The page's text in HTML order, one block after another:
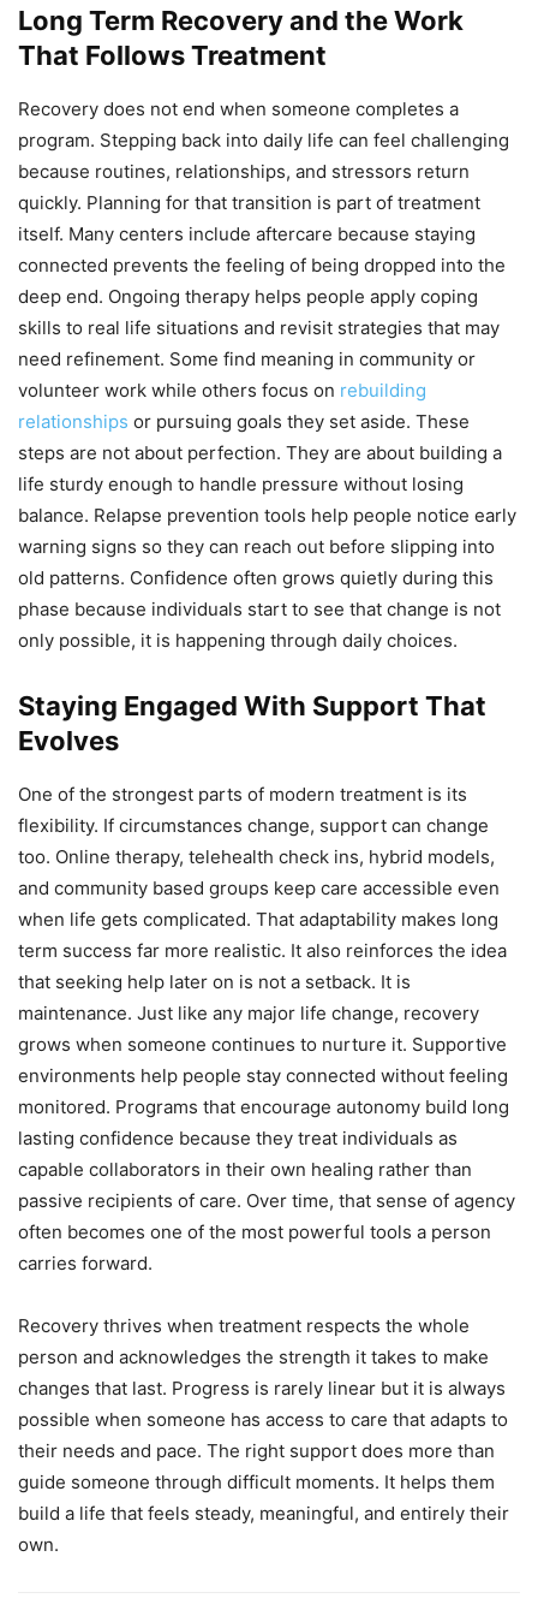
Long Term Recovery and the Work
That Follows Treatment
Recovery does not end when someone completes a
program. Stepping back into daily life can feel challenging
because routines, relationships, and stressors return
quickly. Planning for that transition is part of treatment
itself. Many centers include aftercare because staying
connected prevents the feeling of being dropped into the
deep end. Ongoing therapy helps people apply coping
skills to real life situations and revisit strategies that may
need refinement. Some find meaning in community or
volunteer work while others focus on rebuilding
relationships or pursuing goals they set aside. These
steps are not about perfection. They are about building a
life sturdy enough to handle pressure without losing
balance. Relapse prevention tools help people notice early
warning signs so they can reach out before slipping into
old patterns. Confidence often grows quietly during this
phase because individuals start to see that change is not
only possible, it is happening through daily choices.
Staying Engaged With Support That
Evolves
One of the strongest parts of modern treatment is its
flexibility. If circumstances change, support can change
too. Online therapy, telehealth check ins, hybrid models,
and community based groups keep care accessible even
when life gets complicated. That adaptability makes long
term success far more realistic. It also reinforces the idea
that seeking help later on is not a setback. It is
maintenance. Just like any major life change, recovery
grows when someone continues to nurture it. Supportive
environments help people stay connected without feeling
monitored. Programs that encourage autonomy build long
lasting confidence because they treat individuals as
capable collaborators in their own healing rather than
passive recipients of care. Over time, that sense of agency
often becomes one of the most powerful tools a person
carries forward.
Recovery thrives when treatment respects the whole
person and acknowledges the strength it takes to make
changes that last. Progress is rarely linear but it is always
possible when someone has access to care that adapts to
their needs and pace. The right support does more than
guide someone through difficult moments. It helps them
build a life that feels steady, meaningful, and entirely their
own.